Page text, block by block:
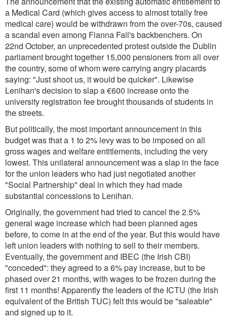
a Medical Card (which gives access to almost totally free
medical care) would be withdrawn from the over-70s, caused
a scandal even among Fianna Fail's backbenchers. On
22nd October, an unprecedented protest outside the Dublin
parliament brought together 15,000 pensioners from all over
the country, some of whom were carrying angry placards
saying: "Just shoot us, it would be quicker". Likewise
Lenihan's decision to slap a €600 increase onto the
university registration fee brought thousands of students in
the streets.
But politically, the most important announcement in this
budget was that a 1 to 2% levy was to be imposed on all
gross wages and welfare entitlements, including the very
lowest. This unilateral announcement was a slap in the face
for the union leaders who had just negotiated another
"Social Partnership" deal in which they had made
substantial concessions to Lenihan.
Originally, the government had tried to cancel the 2.5%
general wage increase which had been planned ages
before, to come in at the end of the year. But this would have
left union leaders with nothing to sell to their members.
Eventually, the government and IBEC (the Irish CBI)
"conceded": they agreed to a 6% pay increase, but to be
phased over 21 months, with wages to be frozen during the
first 11 months! Apparently the leaders of the ICTU (the Irish
equivalent of the British TUC) felt this would be "saleable"
and signed up to it.